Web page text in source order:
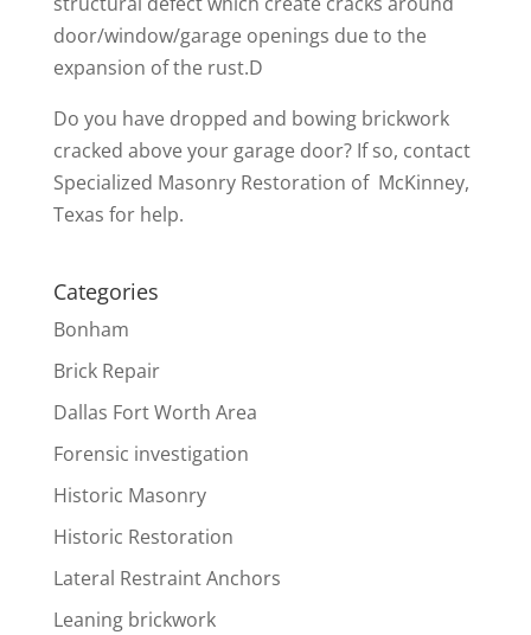
door/window/garage openings due to the
expansion of the rust.D
Do you have dropped and bowing brickwork
cracked above your garage door? If so, contact
Specialized Masonry Restoration of McKinney,
Texas for help.
Categories
Bonham
Brick Repair
Dallas Fort Worth Area
Forensic investigation
Historic Masonry
Historic Restoration
Lateral Restraint Anchors
Leaning brickwork